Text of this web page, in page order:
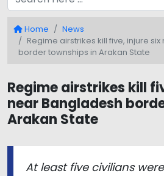
Home
News
Regime airstrikes kill five, injure
border townships in Arakan State
Regime airstrikes kill
near Bangladesh
Arakan State
At least five civilians